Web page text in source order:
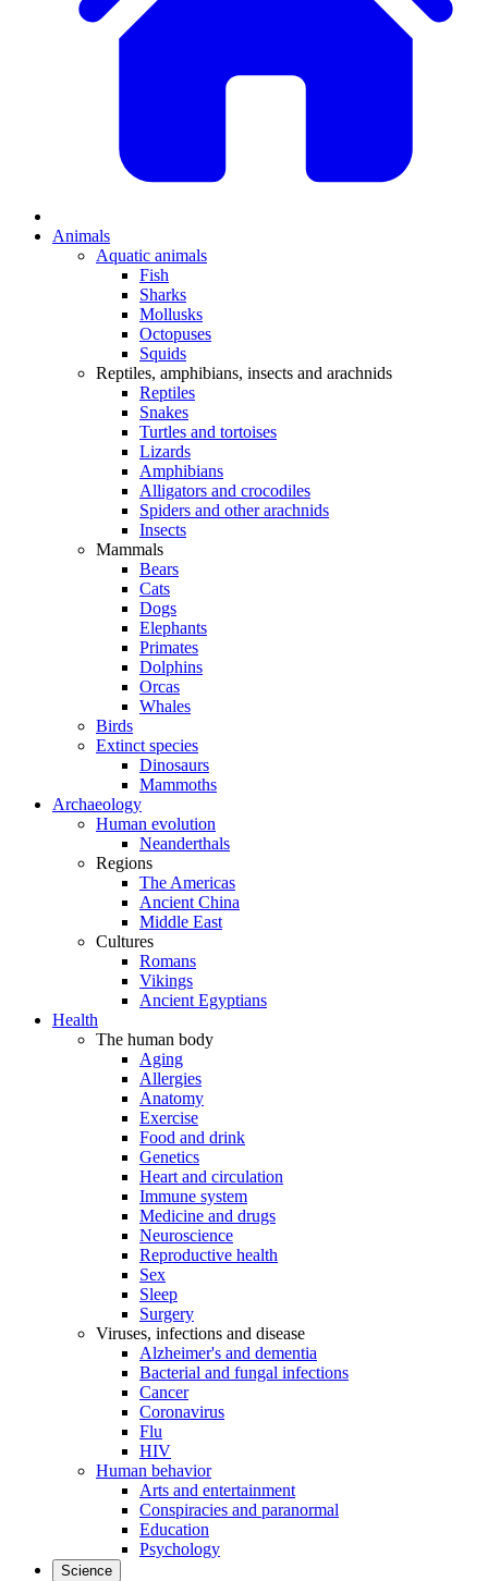
Animals
Aquatic animals
Fish
Sharks
Mollusks
Octopuses
Squids
Reptiles, amphibians, insects and arachnids
Reptiles
Snakes
Turtles and tortoises
Lizards
Amphibians
Alligators and crocodiles
Spiders and other arachnids
Insects
Mammals
Bears
Cats
Dogs
Elephants
Primates
Dolphins
Orcas
Whales
Birds
Extinct species
Dinosaurs
Mammoths
Archaeology
Human evolution
Neanderthals
Regions
The Americas
Ancient China
Middle East
Cultures
Romans
Vikings
Ancient Egyptians
Health
The human body
Aging
Allergies
Anatomy
Exercise
Food and drink
Genetics
Heart and circulation
Immune system
Medicine and drugs
Neuroscience
Reproductive health
Sex
Sleep
Surgery
Viruses, infections and disease
Alzheimer's and dementia
Bacterial and fungal infections
Cancer
Coronavirus
Flu
HIV
Human behavior
Arts and entertainment
Conspiracies and paranormal
Education
Psychology
Science